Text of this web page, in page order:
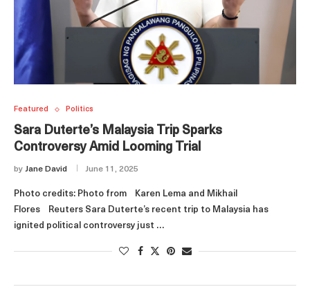
Featured Politics
Sara Duterte’s Malaysia Trip Sparks
Controversy Amid Looming Trial
by Jane David June 11, 2025
Photo credits: Photo from Karen Lema and Mikhail
Flores Reuters Sara Duterte’s recent trip to Malaysia has
ignited political controversy just …